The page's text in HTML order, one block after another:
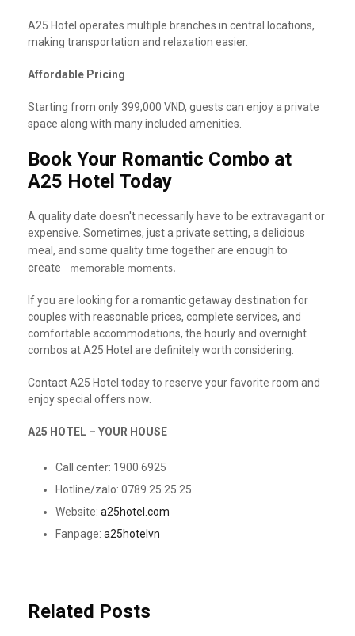
A25 Hotel operates multiple branches in central locations,
making transportation and relaxation easier.
Affordable Pricing
Starting from only 399,000 VND, guests can enjoy a private
space along with many included amenities.
Book Your Romantic Combo at
A25 Hotel Today
A quality date doesn't necessarily have to be extravagant or
expensive. Sometimes, just a private setting, a delicious
meal, and some quality time together are enough to
create
memorable moments.
If you are looking for a romantic getaway destination for
couples with reasonable prices, complete services, and
comfortable accommodations, the hourly and overnight
combos at A25 Hotel are definitely worth considering.
Contact A25 Hotel today to reserve your favorite room and
enjoy special offers now.
A25 HOTEL – YOUR HOUSE
Call center: 1900 6925
Hotline/zalo: 0789 25 25 25
Website: a25hotel.com
Fanpage: a25hotelvn
Related Posts